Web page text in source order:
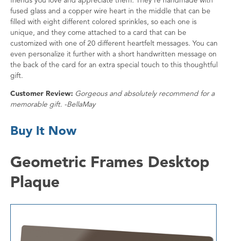
fused glass and a copper wire heart in the middle that can be
filled with eight different colored sprinkles, so each one is
unique, and they come attached to a card that can be
customized with one of 20 different heartfelt messages. You can
even personalize it further with a short handwritten message on
the back of the card for an extra special touch to this thoughtful
gift.
Customer Review: Gorgeous and absolutely recommend for a
memorable gift. -BellaMay
Buy It Now
Geometric Frames Desktop
Plaque